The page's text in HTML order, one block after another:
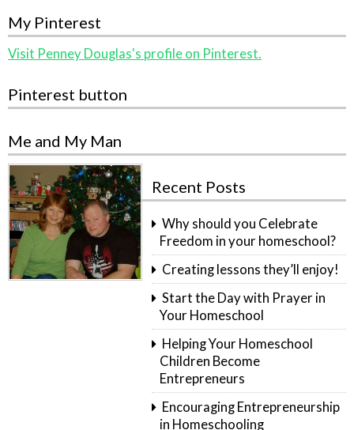
My Pinterest
Visit Penney Douglas's profile on Pinterest.
Pinterest button
Me and My Man
Recent Posts
Why should you Celebrate
Freedom in your homeschool?
Creating lessons they’ll enjoy!
Start the Day with Prayer in
Your Homeschool
Helping Your Homeschool
Children Become
Entrepreneurs
Encouraging Entrepreneurship
in Homeschooling